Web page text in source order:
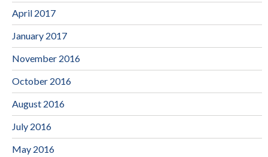
April 2017
January 2017
November 2016
October 2016
August 2016
July 2016
May 2016